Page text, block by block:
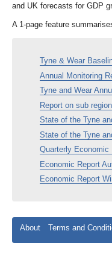
and UK forecasts for GDP
A 1-page feature
Tyne & Wear
Annual Monitoring
Tyne and Wear
Report on sub
State of the Tyne
State of the Tyne
Quarterly Economic
Economic Report
Economic Report
About Terms and